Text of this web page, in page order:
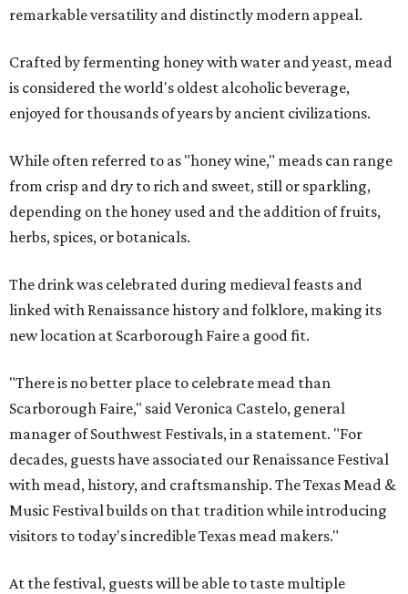
remarkable versatility and distinctly modern appeal.
Crafted by fermenting honey with water and yeast, mead
is considered the world's oldest alcoholic beverage,
enjoyed for thousands of years by ancient civilizations.
While often referred to as "honey wine," meads can range
from crisp and dry to rich and sweet, still or sparkling,
depending on the honey used and the addition of fruits,
herbs, spices, or botanicals.
The drink was celebrated during medieval feasts and
linked with Renaissance history and folklore, making its
new location at Scarborough Faire a good fit.
"There is no better place to celebrate mead than
Scarborough Faire," said Veronica Castelo, general
manager of Southwest Festivals, in a statement. "For
decades, guests have associated our Renaissance Festival
with mead, history, and craftsmanship. The Texas Mead &
Music Festival builds on that tradition while introducing
visitors to today's incredible Texas mead makers."
At the festival, guests will be able to taste multiple